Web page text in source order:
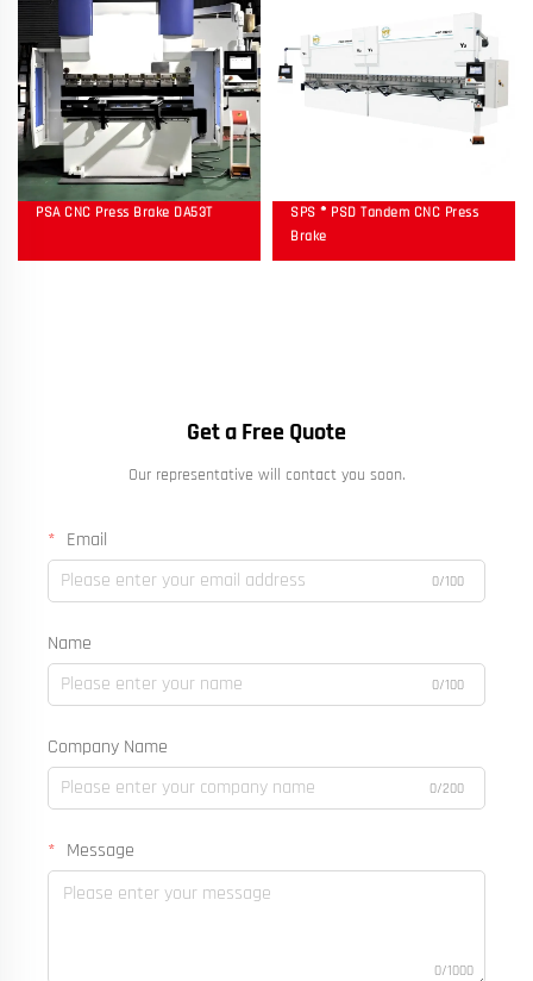
PSA CNC Press Brake DA53T
SPS ® PSD Tandem CNC Press
Brake
Get a Free Quote
Our representative will contact you soon.
Email
0/100
Name
0/100
Company Name
0/200
Message
0/1000